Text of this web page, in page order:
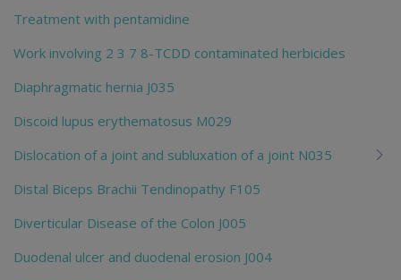
Treatment with pentamidine
Work involving 2 3 7 8-TCDD contaminated herbicides
Diaphragmatic hernia J035
Discoid lupus erythematosus M029
Dislocation of a joint and subluxation of a joint N035
Distal Biceps Brachii Tendinopathy F105
Diverticular Disease of the Colon J005
Duodenal ulcer and duodenal erosion J004